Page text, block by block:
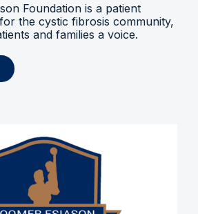
Foundation is a patient
the cystic fibrosis community,
and families a voice.